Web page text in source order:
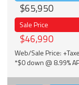
$65,950
Sale Price
$46,990
Web/Sale Price:
*$0 down @ 8.99%